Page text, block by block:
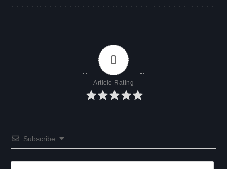
0
Article Rating
Subscribe